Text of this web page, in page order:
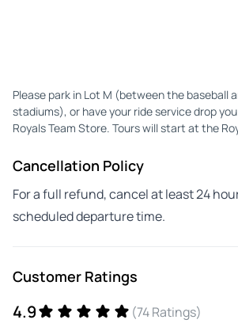
Please park in Lot M (between the baseball
stadiums), or have your ride service drop
Royals Team Store. Tours will start at the
Cancellation Policy
For a full refund, cancel at least 24
scheduled departure time.
Customer Ratings
4.9
(74 Ratings)